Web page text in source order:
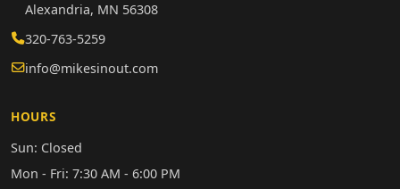
Alexandria, MN 56308
320-763-5259
info@mikesinout.com
HOURS
Sun: Closed
Mon - Fri: 7:30 AM - 6:00 PM